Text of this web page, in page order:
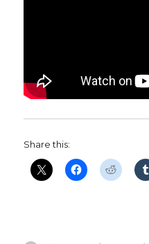
Share this: